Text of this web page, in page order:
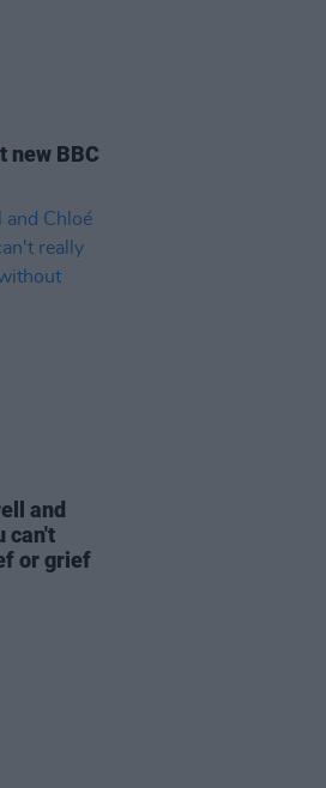
new BBC
and
can't
or grief